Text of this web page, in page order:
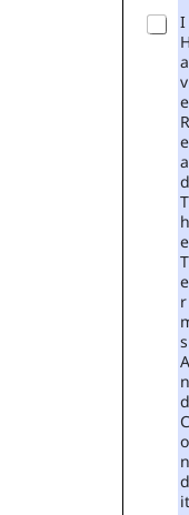
I
A
V
E
R
E
A
D
T
H
E
T
E
R
S
A
N
D
C
O
N
D
It